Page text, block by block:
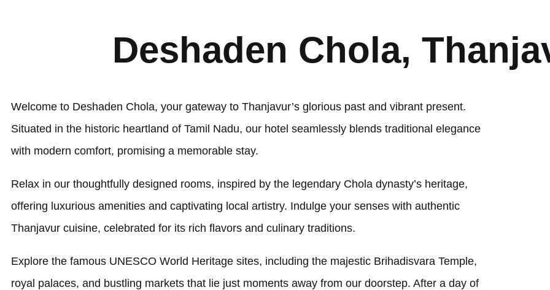
Deshaden Chola,
Welcome to Deshaden Chola, your gateway to Thanjavur’s glorious past and vibrant present.
Situated in the historic heartland of Tamil Nadu, our hotel seamlessly blends traditional elegance
with modern comfort, promising a memorable stay.
Relax in our thoughtfully designed rooms, inspired by the legendary Chola dynasty’s heritage,
offering luxurious amenities and captivating local artistry. Indulge your senses with authentic
Thanjavur cuisine, celebrated for its rich flavors and culinary traditions.
Explore the famous UNESCO World Heritage sites, including the majestic Brihadisvara Temple,
royal palaces, and bustling markets that lie just moments away from our doorstep. After a day of